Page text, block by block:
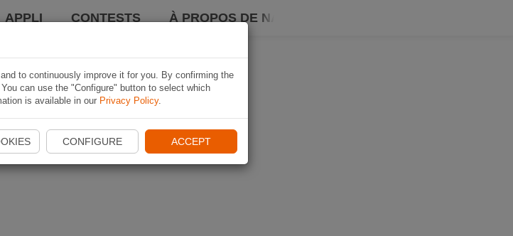
APPLI CONTESTS À PROPOS DE NAVIKI
to continuously improve it for you. By confirming the
can use the "Configure" button to select which
is available in our Privacy Policy.
CONFIGURE ACCEPT